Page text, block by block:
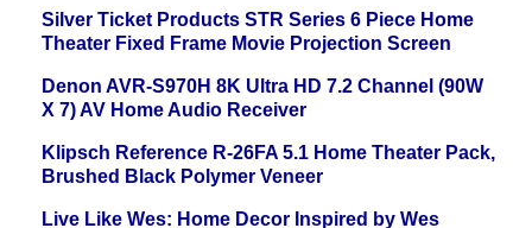
Silver Ticket Products STR Series 6 Piece Home
Theater Fixed Frame Movie Projection Screen
Denon AVR-S970H 8K Ultra HD 7.2 Channel (90W
X 7) AV Home Audio Receiver
Klipsch Reference R-26FA 5.1 Home Theater Pack,
Brushed Black Polymer Veneer
Live Like Wes: Home Decor Inspired by Wes